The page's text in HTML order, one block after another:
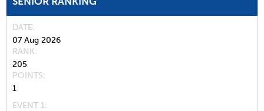
DATE
07 Aug 2026
RANK
205
POINTS
1
EVENT 1: